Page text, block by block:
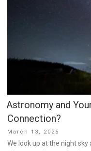
Astronomy and
Connection?
Posted
on
March 13, 2025
We look up at the night